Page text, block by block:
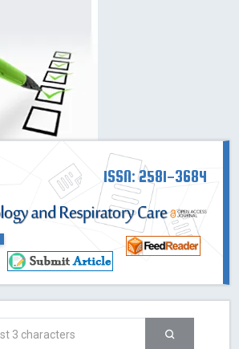
ISSN: 2581-3684